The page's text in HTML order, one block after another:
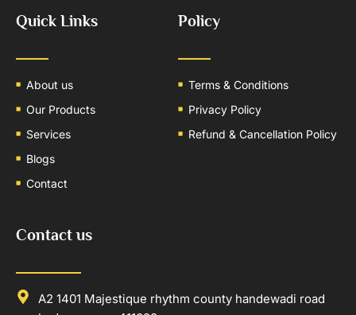
Quick Links
About us
Our Products
Services
Blogs
Contact
Policy
Terms & Conditions
Privacy Policy
Refund & Cancellation Policy
Contact us
A2 1401 Majestique rhythm county handewadi road